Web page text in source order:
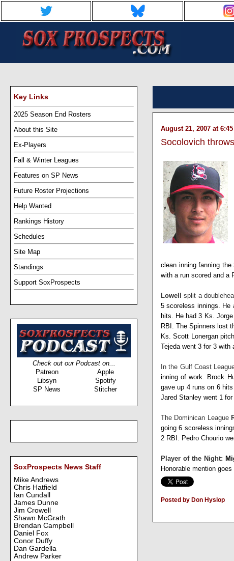
Key Links
2025 Season End Rosters
About this Site
Ex-Players
Fall & Winter Leagues
Features on SP News
Future Roster Projections
Help Wanted
Rankings History
Schedules
Site Map
Standings
Support SoxProspects
Check out our Podcast on...
Patreon
Apple
Libsyn
Spotify
SP News
Stitcher
SoxProspects News Staff
Mike Andrews
Chris Hatfield
Ian Cundall
James Dunne
Jim Crowell
Shawn McGrath
Brendan Campbell
Daniel Fox
Conor Duffy
Dan Gardella
Andrew Parker
August 21, 2007 at 6:45
Socolovich
clean inning fanning the
with a run scored and a
Lowellsplit a
5 scoreless innings.
hits. He had 3 Ks.
RBI. The Spinners lost
Ks.Scott Lonergan
Tejeda went 3 for 3 with
In the Gulf Coast
inning of work. Brock
gave up 4 runs on 6
Jared Stanley went 1 for
The Dominican League
going 6 scoreless
2 RBI. Pedro Chourio
Player of the Night:
Honorable mention goes
Posted by Don Hyslop